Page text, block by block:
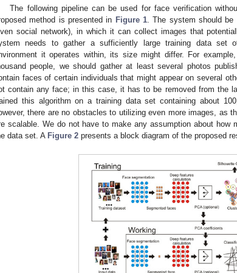
The following pipeline can be used for face verification
method is presented in Figure 1. The system should be
social network), in which it can collect images that
needs to gather a sufficiently large training data set
it operates within, its size might differ. For
people, we should gather at least several photos
faces of certain individuals that might appear on several
contain any face; in this case, it has to be removed from the
this algorithm on a training data set containing about
there are no obstacles to utilizing even more images, as
scalable. We do not have to make any assumption about how
data set. A Figure 2 presents a block diagram of the proposed